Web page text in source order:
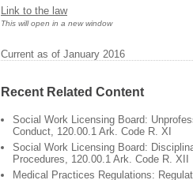
Link to the law
This will open in a new window
Current as of January 2016
Recent Related Content
Social Work Licensing Board:
Conduct, 120.00.1 Ark. Code R. XI
Social Work Licensing Board:
Procedures, 120.00.1 Ark. Code R. XII
Medical Practices Regulations: